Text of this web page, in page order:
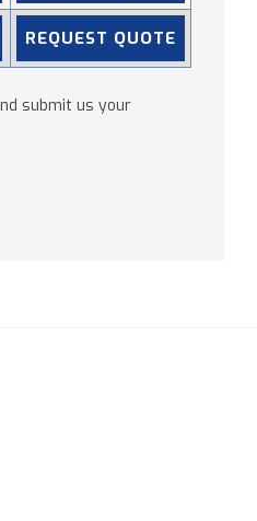
REQUEST QUOTE
submit us your